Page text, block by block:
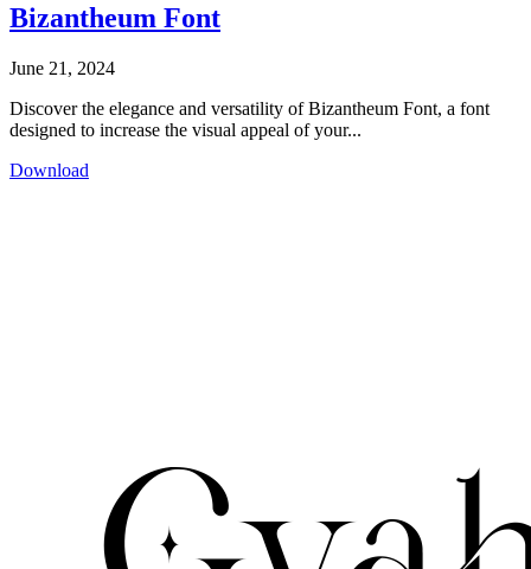
Bizantheum Font
June 21, 2024
Discover the elegance and versatility of Bizantheum Font, a font
designed to increase the visual appeal of your...
Download